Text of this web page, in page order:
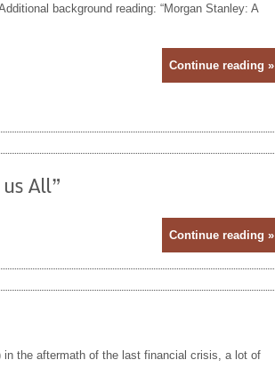
background reading: “Morgan Stanley: A
Continue reading »
All”
Continue reading »
the aftermath of the last financial crisis, a lot of